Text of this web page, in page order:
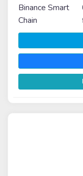
Binance Smart
Chain